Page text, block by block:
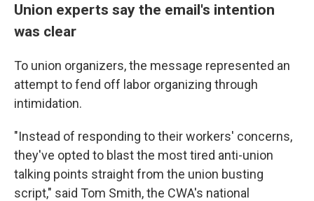
Union experts say the email's intention
was clear
To union organizers, the message represented an
attempt to fend off labor organizing through
intimidation.
"Instead of responding to their workers' concerns,
they've opted to blast the most tired anti-union
talking points straight from the union busting
script," said Tom Smith, the CWA's national